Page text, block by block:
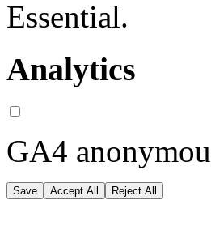
Essential.
Analytics
GA4
Save Accept All Reject All